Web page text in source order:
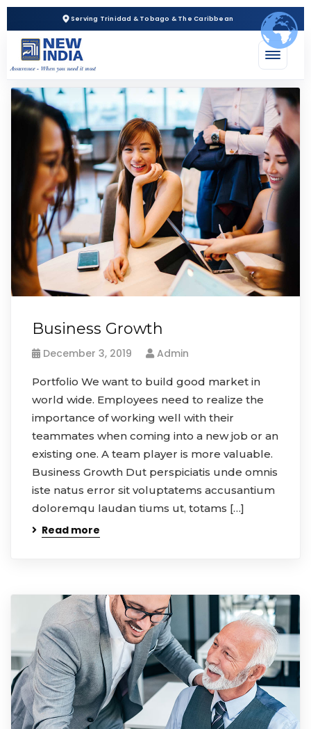
Serving Trinidad & Tobago & The Caribbean
Business Growth
December 3, 2019 Admin
Portfolio We want to build good market in
world wide. Employees need to realize the
importance of working well with their
teammates when coming into a new job or an
existing one. A team player is more valuable.
Business Growth Dut perspiciatis unde omnis
iste natus error sit voluptatems accusantium
doloremqu laudan tiums ut, totams […]
Read more